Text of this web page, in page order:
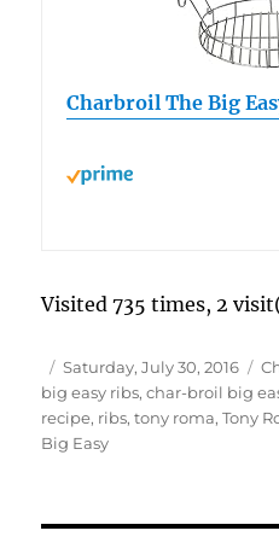
Charbroil The Big
Visited 735 times, 2
Author
Posted
on
Saturday, July 30, 2016
big easy ribs,char-broil big
recipe, ribs,tony roma,Tony
Big Easy